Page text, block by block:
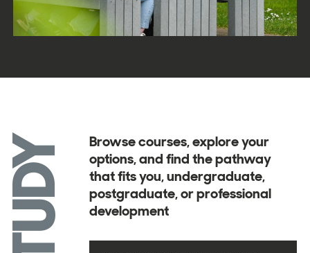
Browse courses, explore your
options, and find the pathway
that fits you, undergraduate,
postgraduate, or professional
development